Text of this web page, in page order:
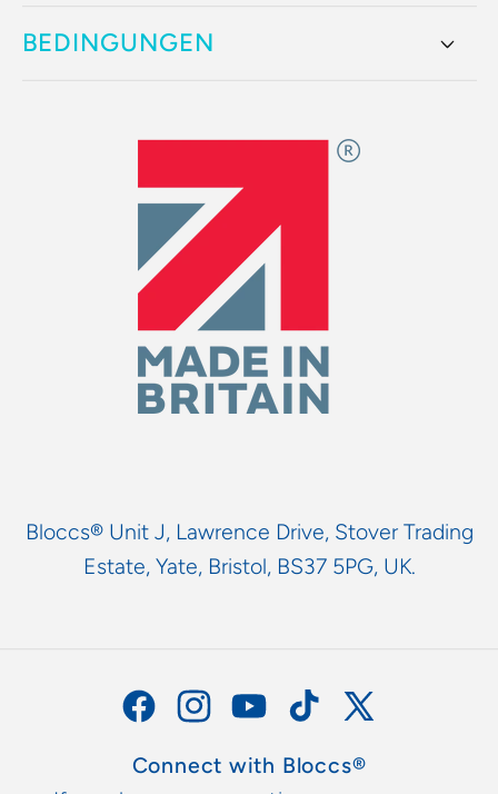
BEDINGUNGEN
Bloccs® Unit J, Lawrence Drive, Stover Trading
Estate, Yate, Bristol, BS37 5PG, UK.
FacebookInstagramYouTubeTikTok X
(Twitter)
Connect with Bloccs®